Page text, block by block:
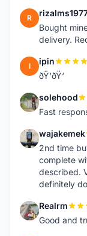
R
Bought
delivery.
I ipin
ðŸ‘ðŸ‘
S solehood
Fast
W wajakemek
2nd time
complete
described.
definitely
R Realrm
Good and